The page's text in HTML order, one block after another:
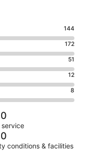
144
172
51
12
8
conditions & facilities